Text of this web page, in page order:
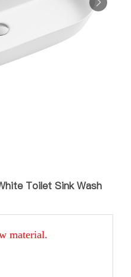
Toilet Sink Wash
material.